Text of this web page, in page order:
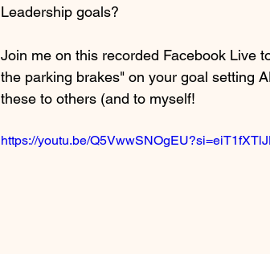
Leadership goals?
Join me on this recorded Facebook Live
the parking brakes" on your goal setting
these to others (and to myself!
https://youtu.be/